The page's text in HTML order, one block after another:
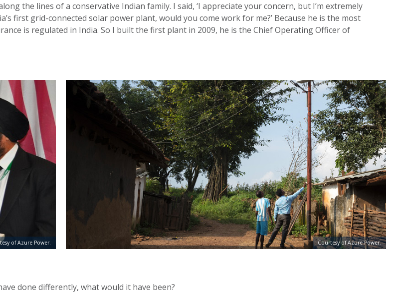
the lines of a conservative Indian family. I said, ‘I appreciate your concern, but I’m extremely
first grid-connected solar power plant, would you come work for me?’ Because he is the most
is regulated in India. So I built the first plant in 2009, he is the Chief Operating Officer of
of Azure Power. Courtesy of Azure Power.
done differently, what would it have been?